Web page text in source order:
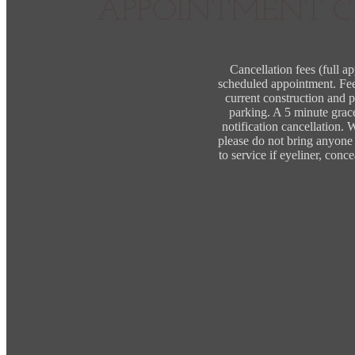
Cancellation fees (full
scheduled appointment.
current construction and
parking. A 5 minute
notification cancellation.
please do not bring
to service if eyeliner,